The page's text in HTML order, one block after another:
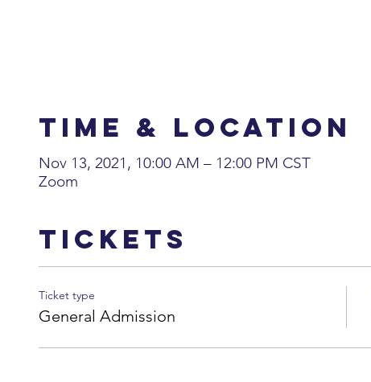
Time & Location
Nov 13, 2021, 10:00 AM – 12:00 PM CST
Zoom
Tickets
Ticket type
General Admission